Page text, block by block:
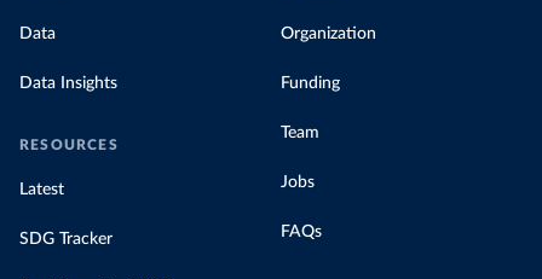
Data
Data Insights
RESOURCES
Latest
SDG Tracker
Organization
Funding
Team
Jobs
FAQs